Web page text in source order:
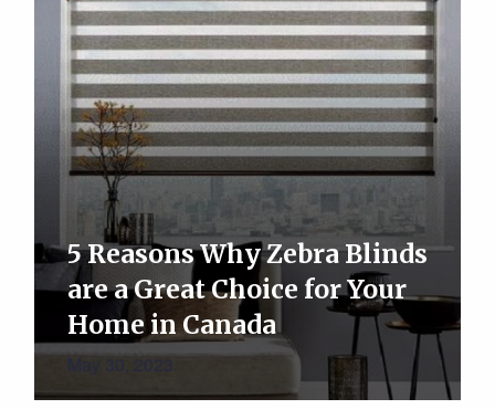
5 Reasons Why Zebra Blinds
are a Great Choice for Your
Home in Canada
May 30, 2023